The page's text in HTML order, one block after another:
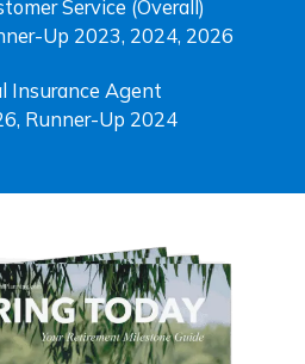
Service (Overall)
Up 2023, 2024, 2026
Insurance Agent
Runner-Up 2024